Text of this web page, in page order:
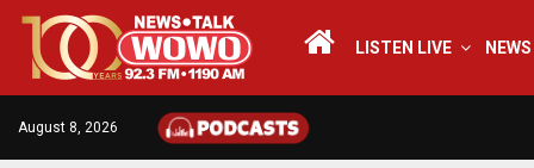
LISTEN LIVE NEWS
August 8, 2026